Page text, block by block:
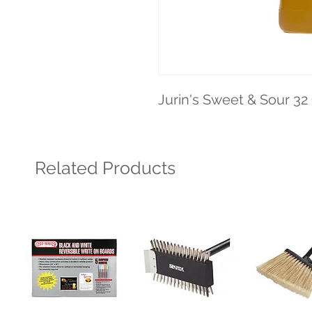
Jurin's Sweet & Sour 32
Related Products